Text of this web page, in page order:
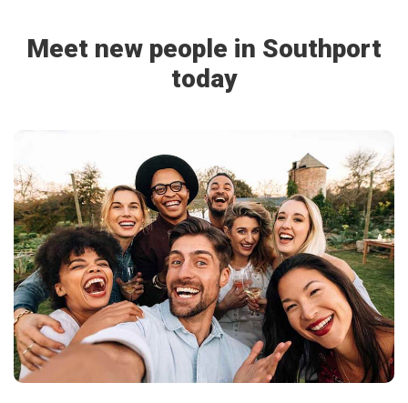
Meet new people in Southport
today